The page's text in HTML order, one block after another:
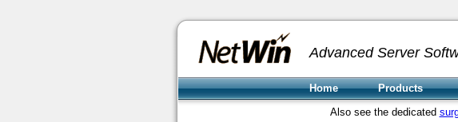
Advanced Server
Home Products
Also see the dedicated